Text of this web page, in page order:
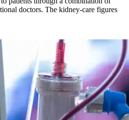
doctors. The kidney-care figures
more than 13,600 treatments as